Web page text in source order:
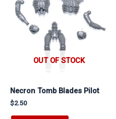
OUT OF STOCK
Necron Tomb Blades Pilot
$2.50